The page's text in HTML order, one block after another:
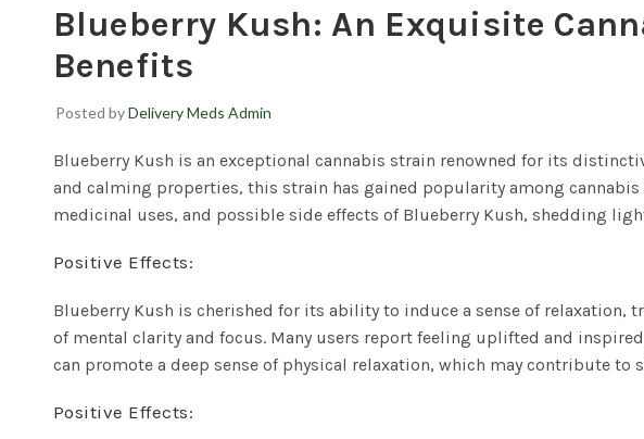
Blueberry Kush: An Exquisite
Benefits
Posted byDelivery Meds Admin
Blueberry Kush is an exceptional cannabis strain renowned for its
and calming properties, this strain has gained popularity among
medicinal uses, and possible side effects of Blueberry Kush, shedding
Positive Effects:
Blueberry Kush is cherished for its ability to induce a sense of
of mental clarity and focus. Many users report feeling uplifted and
can promote a deep sense of physical relaxation, which may contribute
Positive Effects: